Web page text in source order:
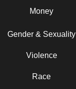
Money
Gender & Sexuality
Violence
Race